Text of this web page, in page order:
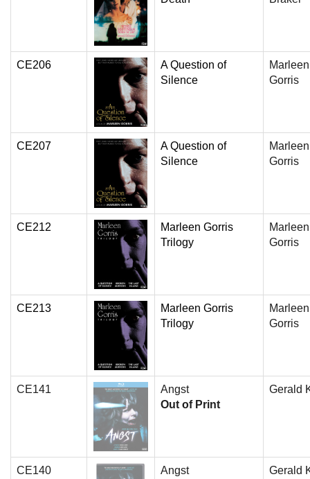
CE206
A Question of
Silence
Marleen
Gorris
CE207
A Question of
Silence
Marleen
Gorris
CE212
Marleen Gorris
Trilogy
Marleen
Gorris
CE213
Marleen Gorris
Trilogy
Marleen
Gorris
CE141
Angst
Out of Print
Gerald
CE140
Angst
Gerald